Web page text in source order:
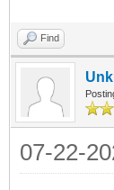
Find
07-22-